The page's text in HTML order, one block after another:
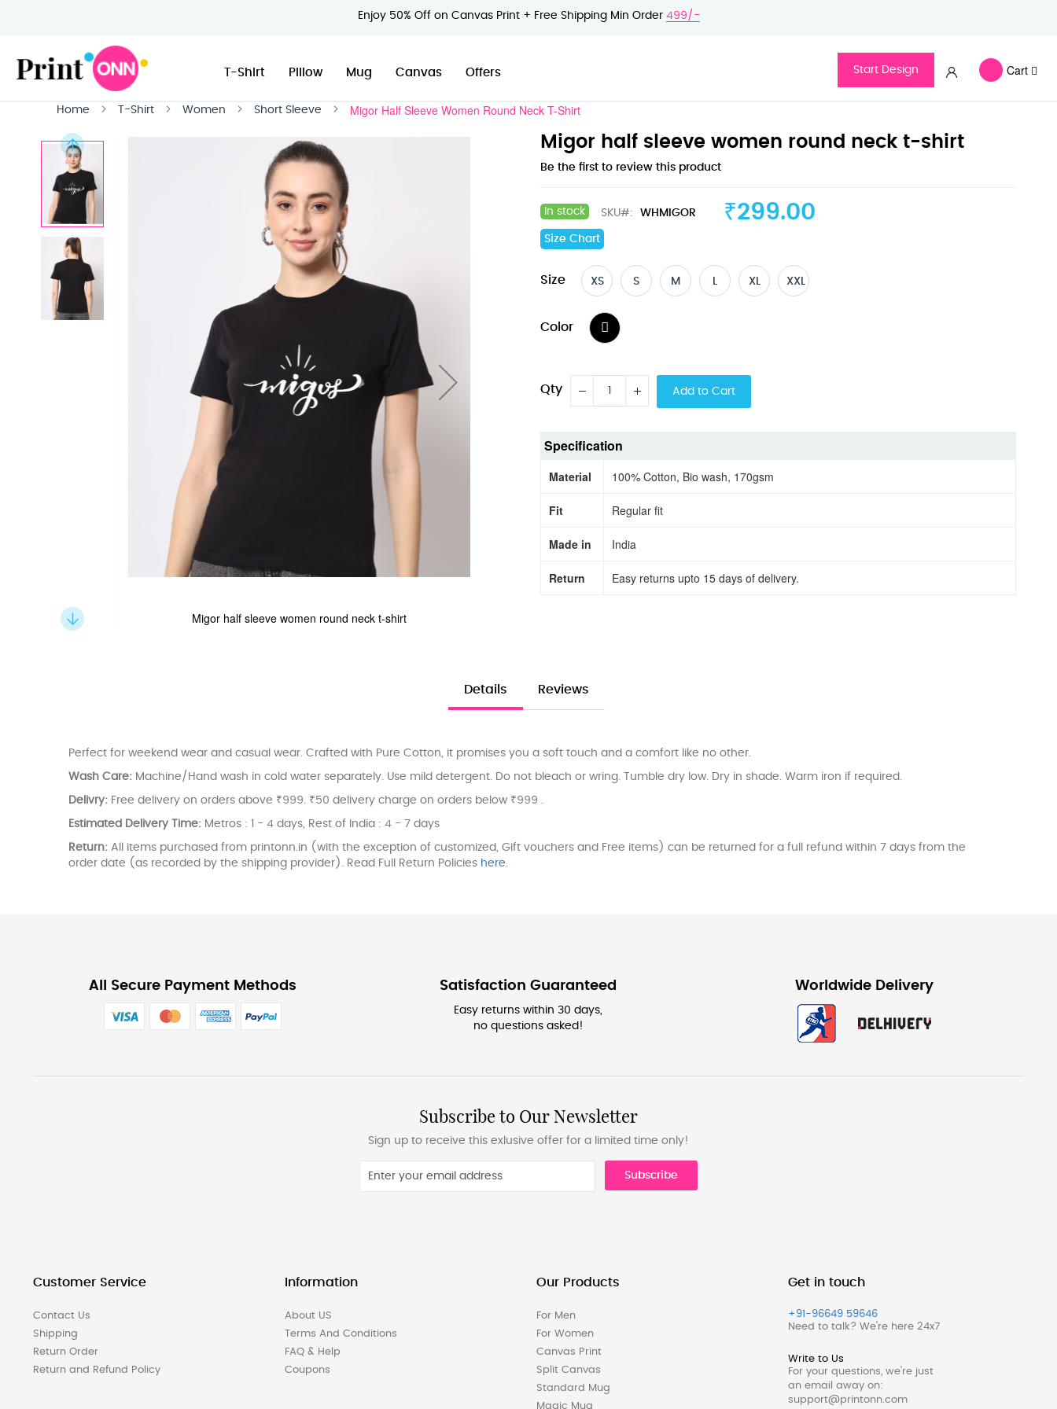
Enjoy 50% Off on Canvas Print + Free Shipping Min Order 499/-
T-Shirt Pillow Mug Canvas Offers Start Design Cart
Home T-Shirt Women Short Sleeve
Migor Half Sleeve Women Round Neck T-Shirt
Skip
end
the
images
gallery
Migor half sleeve women round neck t-shirt
gallery
Migor half sleeve women round neck t-shirt
Be the first to review this product
₹299.00
In stock SKU WHMIGOR
Size Chart
Size XS S M L XL XXL
Color
Qty Add to Cart
Specification
Material 100% Cotton, Bio wash, 170gsm
Fit Regular fit
Made in India
Return Easy returns upto 15 days of delivery.
Details
Perfect for weekend wear and casual wear. Crafted with Pure Cotton, it promises you a soft touch and a comfort like no other.
Wash Care: Machine/Hand wash in cold water separately. Use mild detergent. Do not bleach or wring. Tumble dry low. Dry in shade. Warm iron if required.
Delivry: Free delivery on orders above ₹999. ₹50 delivery charge on orders below ₹999 .
Estimated Delivery Time: Metros : 1 - 4 days, Rest of India : 4 - 7 days
Return: All items purchased from printonn.in (with the exception of customized, Gift vouchers and Free items) can be returned for a full refund within 7 days from the
order date (as recorded by the shipping provider). Read Full Return Policies here.
Reviews
All Secure Payment Methods Satisfaction Guaranteed
Easy returns within 30 days,
no questions asked!
Worldwide Delivery
Subscribe to Our Newsletter
Sign up to receive this exlusive offer for a limited time only!
Subscribe
Customer Service
Contact Us
Shipping
Return Order
Return and Refund Policy
Information
About US
Terms And Conditions
FAQ & Help
Coupons
Our Products
For Men
For Women
Canvas Print
Split Canvas
Standard Mug
Magic Mug
Get in touch
+91-96649 59646
Need to talk? We're here 24x7
Write to Us
For your questions, we're just
an email away on:
support@printonn.com